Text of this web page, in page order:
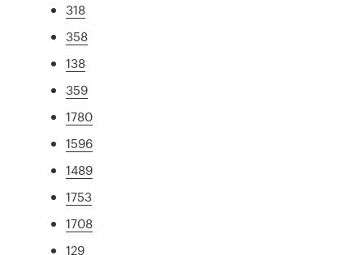
318
358
138
359
1780
1596
1489
1753
1708
129